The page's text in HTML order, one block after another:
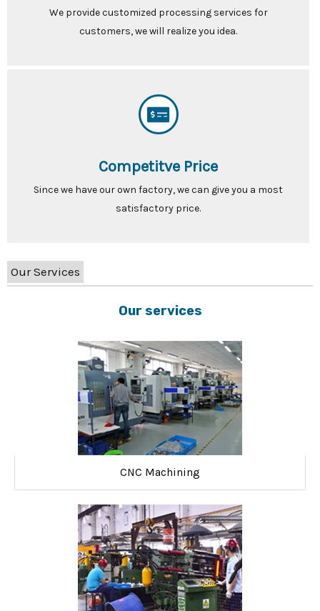
We provide customized processing services for
customers, we will realize you idea.
Competitve Price
Since we have our own factory, we can give you a most
satisfactory price.
Our Services
Our services
CNC Machining